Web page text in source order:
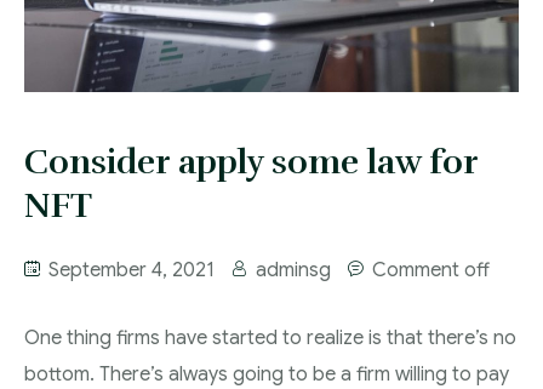
Corporate commercial practice
Criminal law practice
Dispute resolution and litigation practice
Family and estate planning practice
Contact
Consider apply some law for
NFT
September 4, 2021 adminsg Comment off
One thing firms have started to realize is that there’s no
bottom. There’s always going to be a firm willing to pay